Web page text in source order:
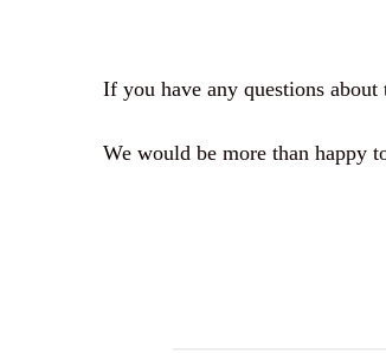
If you have any questions
We would be more than happy